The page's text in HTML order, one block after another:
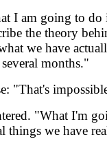
I am going to do
the theory
we have
months."
"That's
"What I'm
things we have